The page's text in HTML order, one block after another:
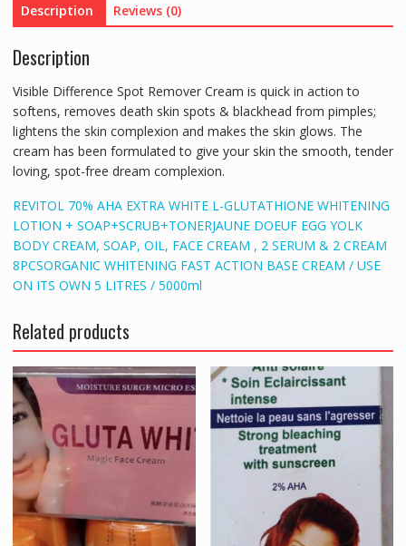
Description Reviews (0)
Description
Visible Difference Spot Remover Cream is quick in action to
softens, removes death skin spots & blackhead from pimples;
lightens the skin complexion and makes the skin glows. The
cream has been formulated to give your skin the smooth, tender
loving, spot-free dream complexion.
REVITOL 70% AHA EXTRA WHITE L-GLUTATHIONE WHITENING
LOTION + SOAP+SCRUB+TONERJAUNE DOEUF EGG YOLK
BODY CREAM, SOAP, OIL, FACE CREAM , 2 SERUM & 2 CREAM
8PCSORGANIC WHITENING FAST ACTION BASE CREAM / USE
ON ITS OWN 5 LITRES / 5000ml
Related products